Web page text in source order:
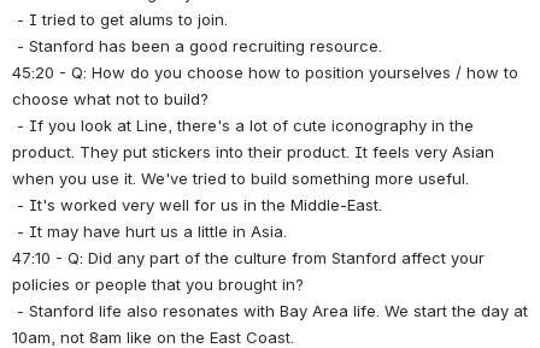
- I tried to get alums to join.
- Stanford has been a good recruiting resource.
45:20 - Q: How do you choose how to position yourselves / how to
choose what not to build?
product. They put stickers into their product. It feels very Asian
when you use it. We've tried to build something more useful.
- It's worked very well for us in the Middle-East.
- It may have hurt us a little in Asia.
47:10 - Q: Did any part of the culture from Stanford affect your
policies or people that you brought in?
10am, not 8am like on the East Coast.